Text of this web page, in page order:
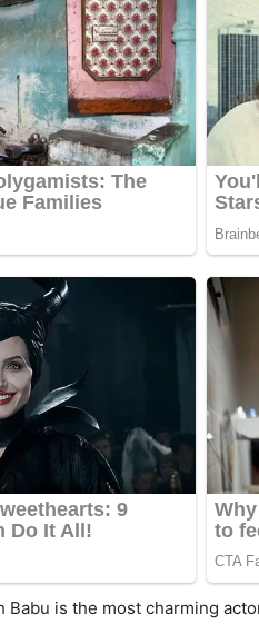
Babu is the most charming